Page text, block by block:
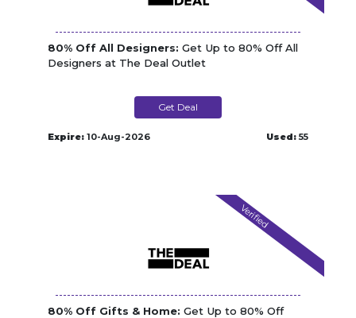
80% Off All Designers: Get Up to 80% Off All
Designers at The Deal Outlet
Get Deal
Expire: 10-Aug-2026 Used: 55
Verified
80% Off Gifts & Home: Get Up to 80% Off